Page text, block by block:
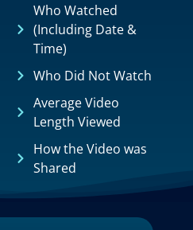
Who Watched
(Including Date &
Time)
Who Did Not Watch
Average Video
Length Viewed
How the Video was
Shared